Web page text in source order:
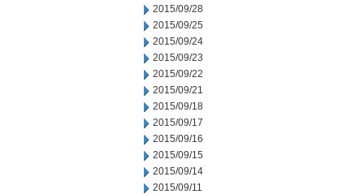
2015/09/28
2015/09/25
2015/09/24
2015/09/23
2015/09/22
2015/09/21
2015/09/18
2015/09/17
2015/09/16
2015/09/15
2015/09/14
2015/09/11